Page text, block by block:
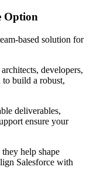
Option
based solution for
developers,
build a robust,
deliverables,
ensure your
help shape
Salesforce with